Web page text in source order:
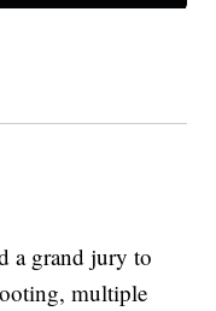
a grand jury to
multiple